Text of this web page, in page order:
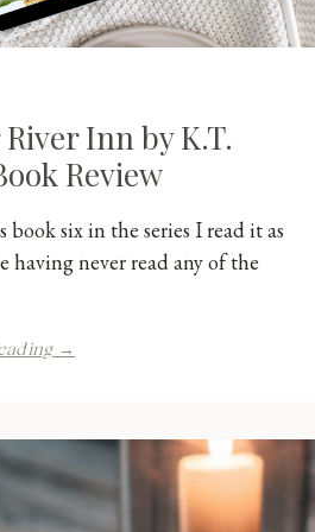
Inn by K.T.
Review
book six in the series I read it as
having never read any of the
→
K.T.
|